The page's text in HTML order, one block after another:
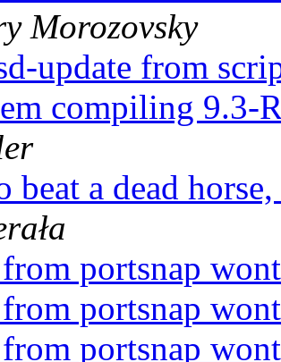
Morozovsky
update from
compiling 9.3-
beat a dead
portsnap
portsnap
portsnap